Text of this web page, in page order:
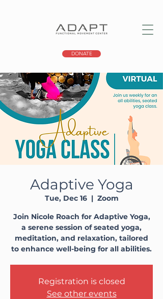
DONATE
Adaptive Yoga
Tue, Dec 16
  |
Zoom
Join Nicole Roach for Adaptive Yoga,
a serene session of seated yoga,
meditation, and relaxation, tailored
to enhance well-being for all abilities.
Registration is closed
See other events